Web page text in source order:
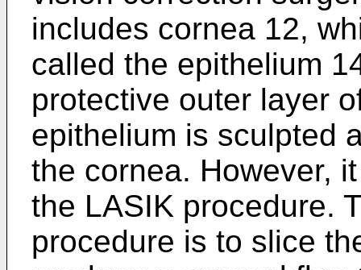
includes cornea 12,
called the epithelium
protective outer layer
epithelium is sculpted
the cornea. However,
the LASIK procedure.
procedure is to slice